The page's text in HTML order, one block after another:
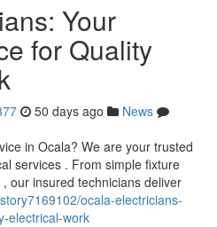
Your
for Quality
50 days ago
News
in Ocala? We are your trusted
services . From simple fixture
our insured technicians deliver
ocala-electricians-
electrical-work